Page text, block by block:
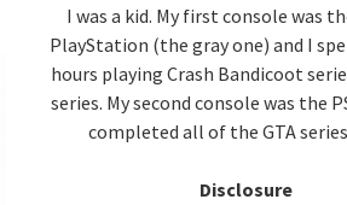
I was a kid. My first console was
PlayStation (the gray one) and I
hours playing Crash Bandicoot
series. My second console was the
completed all of the GTA series
Disclosure